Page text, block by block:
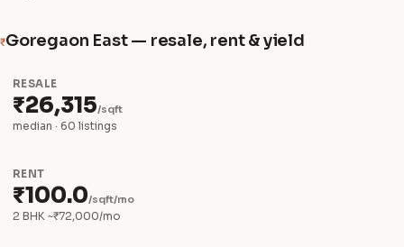
₹Goregaon East — resale, rent & yield
RESALE
₹26,315/sqft
median · 60 listings
RENT
₹100.0/sqft/mo
2 BHK ~₹72,000/mo